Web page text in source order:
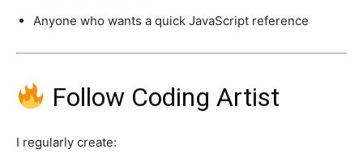
Anyone who wants a quick JavaScript reference
Follow Coding Artist
I regularly create: